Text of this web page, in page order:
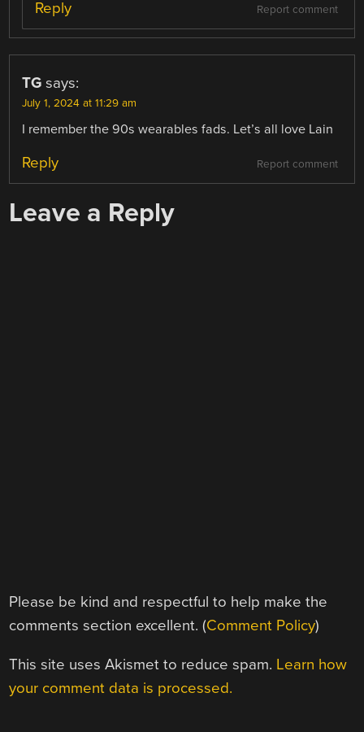
Report comment
Reply
TG says:
July 1, 2024 at 11:29 am
I remember the 90s wearables fads. Let’s all love Lain
Report comment
Reply
Leave a Reply
Please be kind and respectful to help make the
comments section excellent. (Comment Policy)
This site uses Akismet to reduce spam. Learn how
your comment data is processed.